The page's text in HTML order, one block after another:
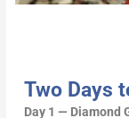
Two Days
Day 1 — Diamond